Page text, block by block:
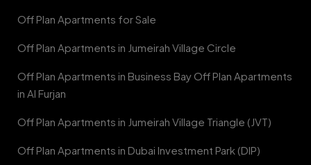
Off Plan Apartments for Sale
Off Plan Apartments in Jumeirah Village Circle
Off Plan Apartments in Business Bay Off Plan Apartments
in Al Furjan
Off Plan Apartments in Jumeirah Village Triangle (JVT)
Off Plan Apartments in Dubai Investment Park (DIP)